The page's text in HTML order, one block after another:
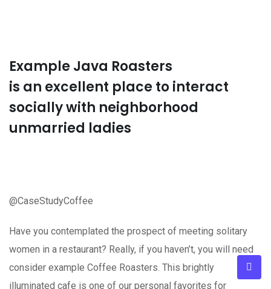
Example Java Roasters
is an excellent place to interact
socially with neighborhood
unmarried ladies
@CaseStudyCoffee
Have you contemplated the prospect of meeting solitary
women in a restaurant? Really, if you haven’t, you will need
consider example Coffee Roasters. This brightly
illuminated cafe is one of our personal favorites for